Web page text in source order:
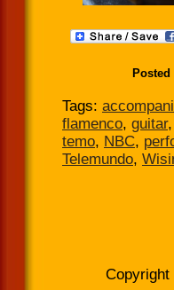
Tags:
flamenco, guitar
temo, NBC,
Telemundo,
Copyright